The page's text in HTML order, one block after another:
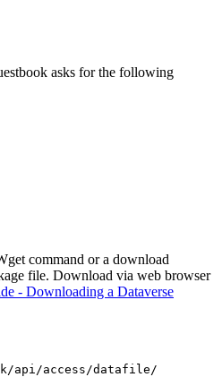
asks for the following
command or a download
file. Download via web browser
- Downloading a Dataverse
api/access/datafile/